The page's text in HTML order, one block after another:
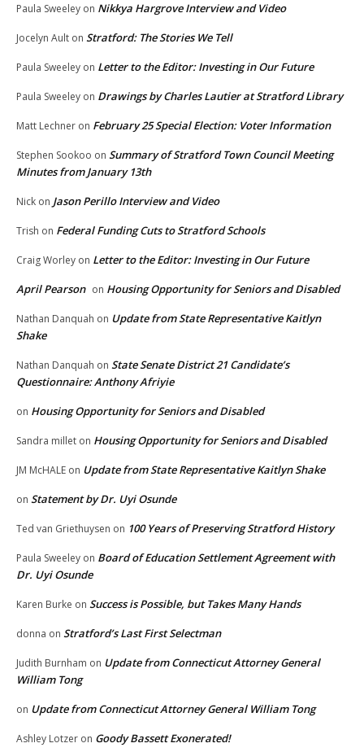
Paula Sweeley on Nikkya Hargrove Interview and Video
Jocelyn Ault on Stratford: The Stories We Tell
Paula Sweeley on Letter to the Editor: Investing in Our Future
Paula Sweeley on Drawings by Charles Lautier at Stratford Library
Matt Lechner on February 25 Special Election: Voter Information
Stephen Sookoo on Summary of Stratford Town Council Meeting
Minutes from January 13th
Nick on Jason Perillo Interview and Video
Trish on Federal Funding Cuts to Stratford Schools
Craig Worley on Letter to the Editor: Investing in Our Future
April Pearson on Housing Opportunity for Seniors and Disabled
Nathan Danquah on Update from State Representative Kaitlyn
Shake
Nathan Danquah on State Senate District 21 Candidate’s
Questionnaire: Anthony Afriyie
on Housing Opportunity for Seniors and Disabled
Sandra millet on Housing Opportunity for Seniors and Disabled
JM McHALE on Update from State Representative Kaitlyn Shake
on Statement by Dr. Uyi Osunde
Ted van Griethuysen on 100 Years of Preserving Stratford History
Paula Sweeley on Board of Education Settlement Agreement with
Dr. Uyi Osunde
Karen Burke on Success is Possible, but Takes Many Hands
donna on Stratford’s Last First Selectman
Judith Burnham on Update from Connecticut Attorney General
William Tong
on Update from Connecticut Attorney General William Tong
Ashley Lotzer on Goody Bassett Exonerated!